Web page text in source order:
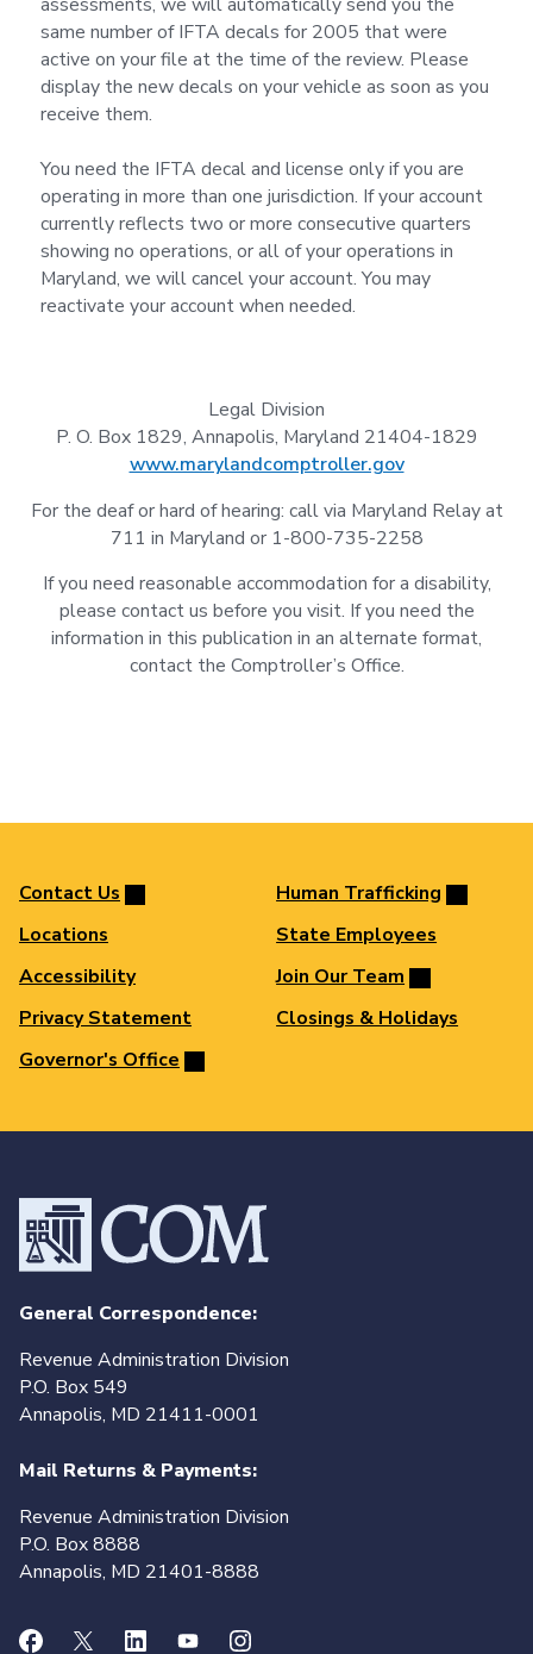
same number of IFTA decals for 2005 that were
active on your file at the time of the review. Please
display the new decals on your vehicle as soon as you
receive them.
You need the IFTA decal and license only if you are
operating in more than one jurisdiction. If your account
currently reflects two or more consecutive quarters
showing no operations, or all of your operations in
Maryland, we will cancel your account. You may
reactivate your account when needed.
Legal Division
P. O. Box 1829, Annapolis, Maryland 21404-1829
www.marylandcomptroller.gov
For the deaf or hard of hearing: call via Maryland Relay at
711 in Maryland or 1-800-735-2258
If you need reasonable accommodation for a disability,
please contact us before you visit. If you need the
information in this publication in an alternate format,
contact the Comptroller’s Office.
Contact Us
Locations
Accessibility
Privacy Statement
Governor's Office
Human Trafficking
State Employees
Join Our Team
Closings & Holidays
General Correspondence:
Revenue Administration Division
P.O. Box 549
Annapolis, MD 21411-0001
Mail Returns & Payments:
Revenue Administration Division
P.O. Box 8888
Annapolis, MD 21401-8888